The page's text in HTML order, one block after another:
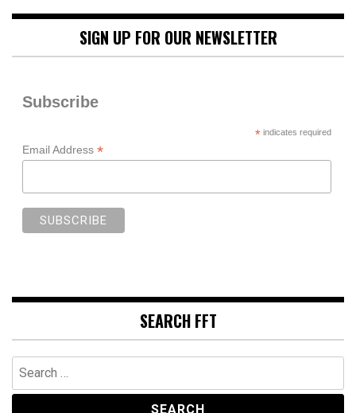
SIGN UP FOR OUR NEWSLETTER
Subscribe
*indicates required
Email Address *
SEARCH FFT
Search
for: